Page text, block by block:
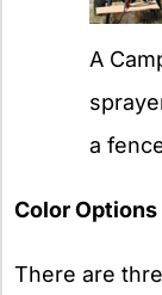
A
a
Color Options
There are